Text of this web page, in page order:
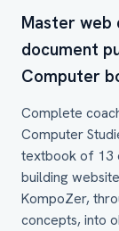
Master web
document
Computer
Complete
Computer
textbook of 13
building
KompoZer,
concepts, into